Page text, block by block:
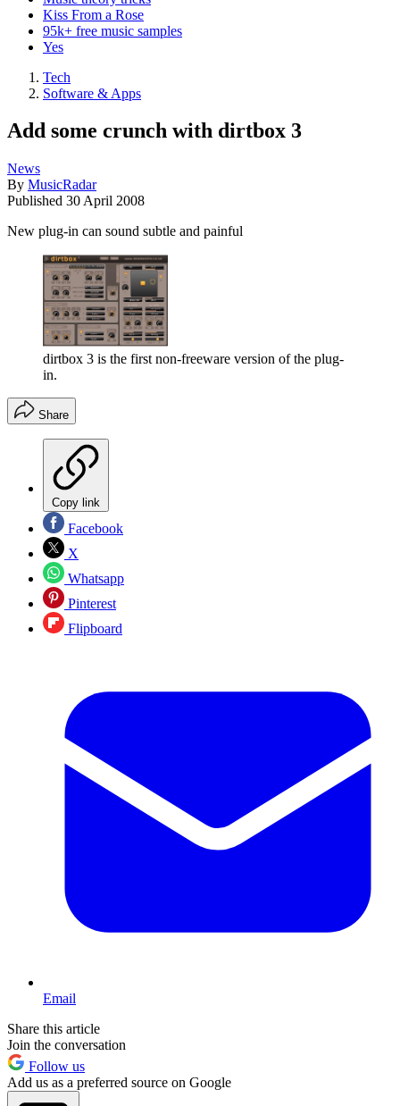
Kiss From a Rose
95k+ free music samples
Yes
Tech
Software & Apps
Add some crunch with dirtbox 3
News
By MusicRadar
Published 30 April 2008
New plug-in can sound subtle and painful
dirtbox 3 is the first non-freeware version of the plug-
in.
Share
Copy link
Facebook
X
Whatsapp
Pinterest
Flipboard
Email
Share this article
Join the conversation
Follow us
Add us as a preferred source on Google